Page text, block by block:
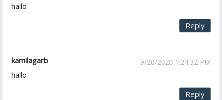
hallo
Reply
kamilagarb 9/20/2020 1:24:32 PM
hallo
Reply